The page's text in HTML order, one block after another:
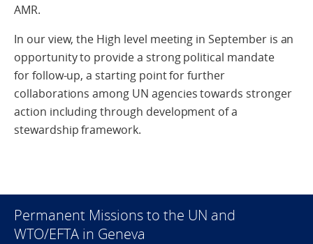
AMR.
In our view, the High level meeting in September is an
opportunity to provide a strong political mandate
for follow-up, a starting point for further
collaborations among UN agencies towards stronger
action including through development of a
stewardship framework.
Permanent Missions to the UN and
WTO/EFTA in Geneva